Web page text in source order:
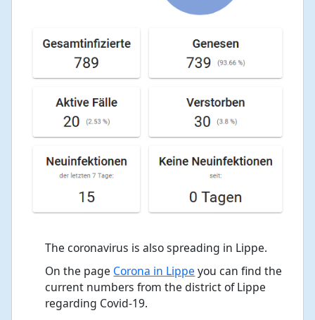
The coronavirus is also spreading in Lippe.
On the page Corona in Lippe you can find the
current numbers from the district of Lippe
regarding Covid-19.